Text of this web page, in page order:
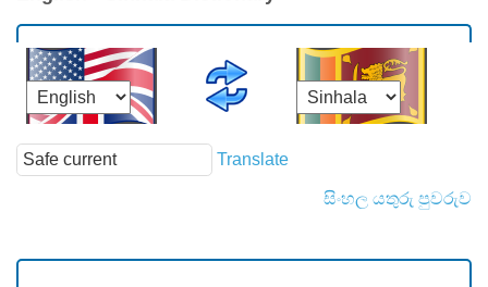
Translate
සිංහල යතුරු පුවරුව